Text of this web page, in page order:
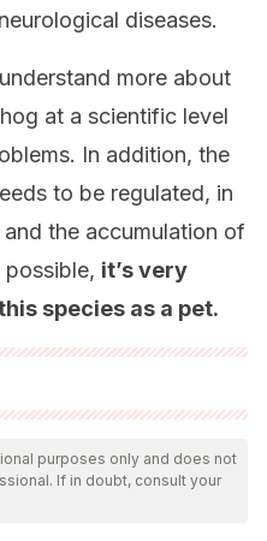
diseases.
more about
at a scientific level
In addition, the
to be regulated, in
the accumulation of
possible, it’s very
species as a pet.
reviewed by our team to
and validity. The
reliable and of
purposes only and does not
If in doubt, consult your